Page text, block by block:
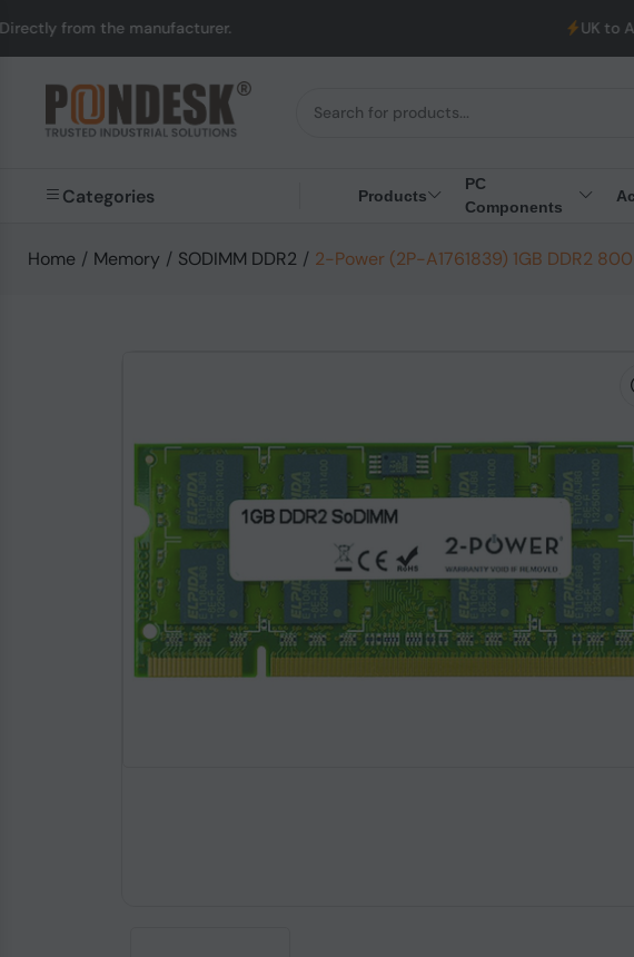
from the manufacturer. UK to
Categories Products
PC
Components
Home / Memory / SODIMM DDR2 / 2-Power (2P-A1761839) 1GB DDR2